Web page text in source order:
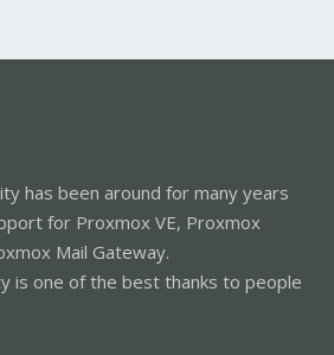
has been around for many years
for Proxmox VE, Proxmox
Mail Gateway.
is one of the best thanks to people